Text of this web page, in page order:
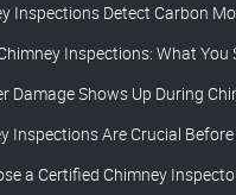
Inspections Detect Carbon
Inspections: What You
Damage Shows Up During
Inspections Are Crucial
a Certified Chimney